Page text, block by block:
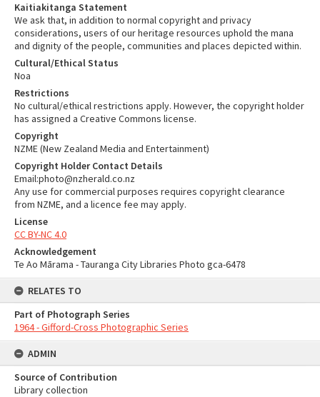
Kaitiakitanga Statement
We ask that, in addition to normal copyright and privacy
considerations, users of our heritage resources uphold the mana
and dignity of the people, communities and places depicted within.
Cultural/Ethical Status
Noa
Restrictions
No cultural/ethical restrictions apply. However, the copyright holder
has assigned a Creative Commons license.
Copyright
NZME (New Zealand Media and Entertainment)
Copyright Holder Contact Details
Email:photo@nzherald.co.nz
Any use for commercial purposes requires copyright clearance
from NZME, and a licence fee may apply.
License
CC BY-NC 4.0
Acknowledgement
Te Ao Mārama - Tauranga City Libraries Photo gca-6478
RELATES TO
Part of Photograph Series
1964 - Gifford-Cross Photographic Series
ADMIN
Source of Contribution
Library collection